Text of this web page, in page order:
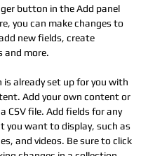
button in the Add panel
you can make changes to
new fields, create
and more.
is already set up for you with
Add your own content or
CSV file. Add fields for any
you want to display, such as
and videos. Be sure to click